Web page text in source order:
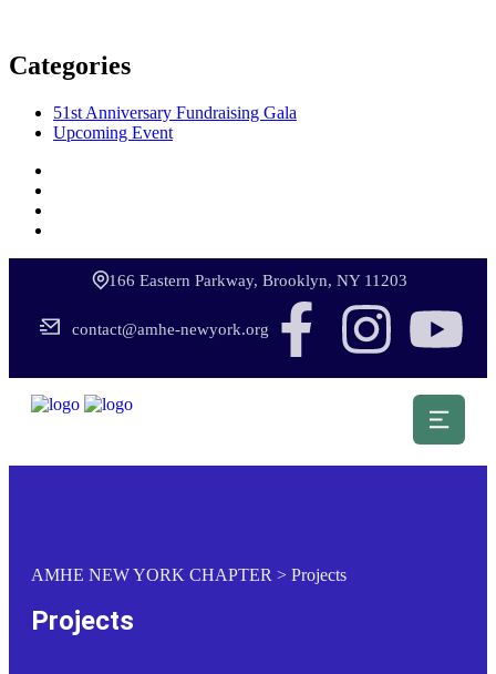
Categories
51st Anniversary Fundraising Gala
Upcoming Event
166 Eastern Parkway, Brooklyn, NY 11203
contact@amhe-newyork.org
AMHE NEW YORK CHAPTER > Projects
Projects